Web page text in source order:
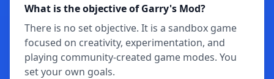
What is the objective of Garry's Mod?
There is no set objective. It is a sandbox game
focused on creativity, experimentation, and
playing community-created game modes. You
set your own goals.